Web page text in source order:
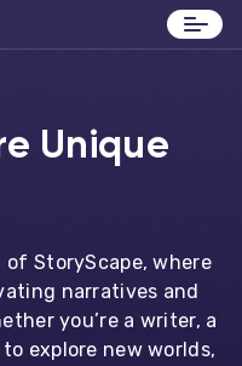
Unique
StoryScape, where
narratives and
you’re a writer, a
explore new worlds,